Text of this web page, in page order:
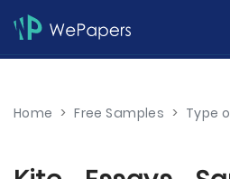
Home > Free Samples > Type